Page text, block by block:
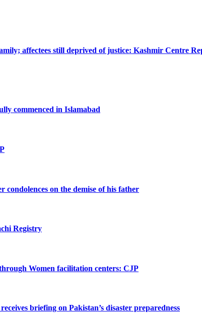
affectees still deprived of justice: Kashmir Centre
commenced in Islamabad
condolences on the demise of his father
Registry
Women facilitation centers: CJP
briefing on Pakistan’s disaster preparedness